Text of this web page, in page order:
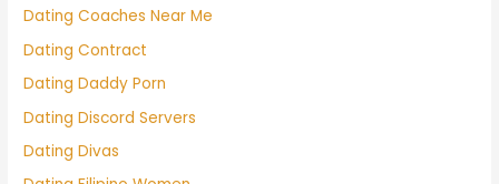
Dating Coaches Near Me
Dating Contract
Dating Daddy Porn
Dating Discord Servers
Dating Divas